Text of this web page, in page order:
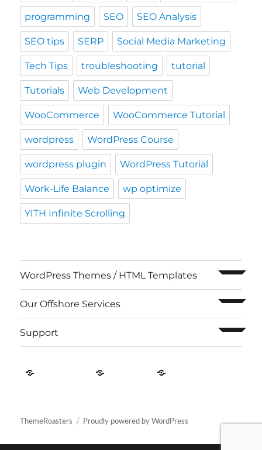
programming SEO SEO Analysis
SEO tips SERP Social Media Marketing
Tech Tips troubleshooting tutorial
Tutorials Web Development
WooCommerce WooCommerce Tutorial
wordpress WordPress Course
wordpress plugin WordPress Tutorial
Work-Life Balance wp optimize
YITH Infinite Scrolling
WordPress Themes / HTML Templates expand
Our Offshore Services expand
Support expand
ThemeRoasters Proudly powered by WordPress